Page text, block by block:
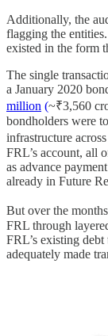
Additionally, the
flagging the
existed in the form
The single
a January 2020
million (~₹3,560
bondholders were
infrastructure
FRL’s account, all
as advance
already in Future
But over the
FRL through
FRL’s existing
adequately made